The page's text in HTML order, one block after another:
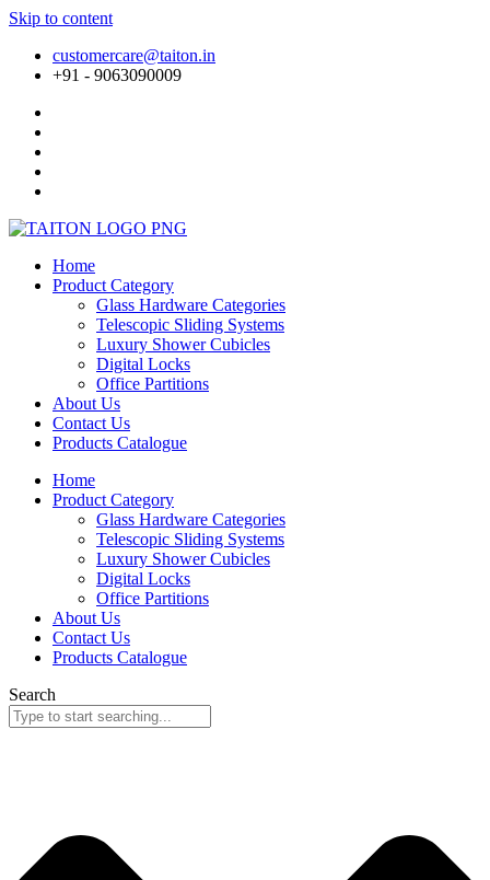
Skip to content
customercare@taiton.in
+91 - 9063090009
Home
Product Category
Glass Hardware Categories
Telescopic Sliding Systems
Luxury Shower Cubicles
Digital Locks
Office Partitions
About Us
Contact Us
Products Catalogue
Home
Product Category
Glass Hardware Categories
Telescopic Sliding Systems
Luxury Shower Cubicles
Digital Locks
Office Partitions
About Us
Contact Us
Products Catalogue
Search